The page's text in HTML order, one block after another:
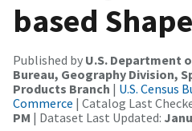
based
Published by U.S. Department
Bureau, Geography Division,
Products Branch | U.S. Census
Commerce | Catalog Last
PM | Dataset Last Updated: